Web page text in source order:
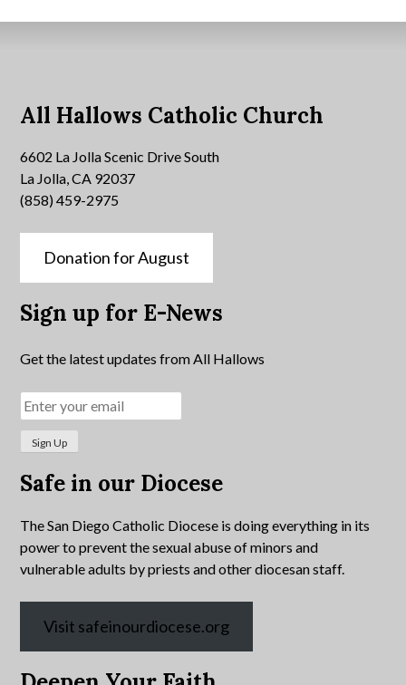
All Hallows Catholic Church
6602 La Jolla Scenic Drive South
La Jolla, CA 92037
(858) 459-2975
Donation for August
Sign up for E-News
Get the latest updates from All Hallows
Safe in our Diocese
The San Diego Catholic Diocese is doing everything in its
power to prevent the sexual abuse of minors and
vulnerable adults by priests and other diocesan staff.
Visit safeinourdiocese.org